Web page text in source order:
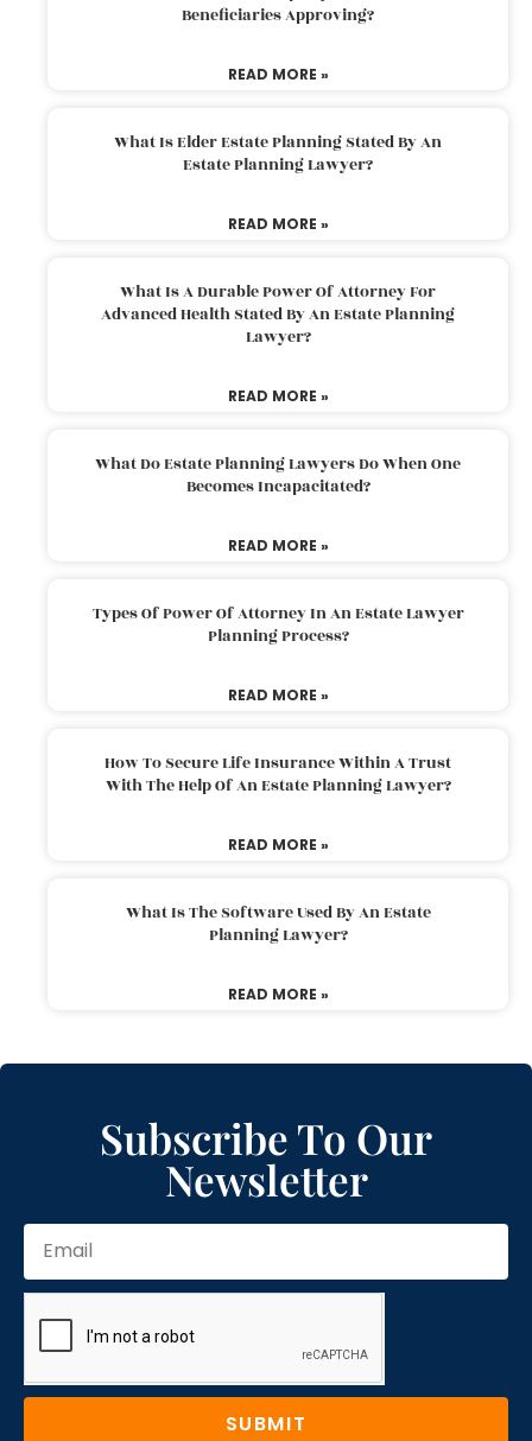
Beneficiaries Approving?
READ MORE »
What Is Elder Estate Planning Stated By An
Estate Planning Lawyer?
READ MORE »
What Is A Durable Power Of Attorney For
Advanced Health Stated By An Estate Planning
Lawyer?
READ MORE »
What Do Estate Planning Lawyers Do When One
Becomes Incapacitated?
READ MORE »
Types Of Power Of Attorney In An Estate Lawyer
Planning Process?
READ MORE »
How To Secure Life Insurance Within A Trust
With The Help Of An Estate Planning Lawyer?
READ MORE »
What Is The Software Used By An Estate
Planning Lawyer?
READ MORE »
Subscribe To Our
Newsletter
SUBMIT